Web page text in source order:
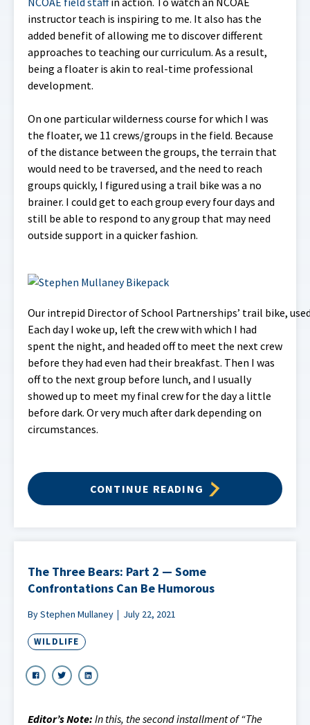
instructor teach is inspiring to me. It also has the
added benefit of allowing me to discover different
approaches to teaching our curriculum. As a result,
being a floater is akin to real-time professional
development.
On one particular wilderness course for which I was
the floater, we 11 crews/groups in the field. Because
of the distance between the groups, the terrain that
would need to be traversed, and the need to reach
groups quickly, I figured using a trail bike was a no
brainer. I could get to each group every four days and
still be able to respond to any group that may need
outside support in a quicker fashion.
Our intrepid Director of School Partnerships’ trail bike,
Each day I woke up, left the crew with which I had
spent the night, and headed off to meet the next crew
before they had even had their breakfast. Then I was
off to the next group before lunch, and I usually
showed up to meet my final crew for the day a little
before dark. Or very much after dark depending on
circumstances.
CONTINUE READING
The Three Bears: Part 2 — Some
Confrontations Can Be Humorous
By Stephen Mullaney July 22, 2021
WILDLIFE
Editor’s Note: In this, the second installment of “The